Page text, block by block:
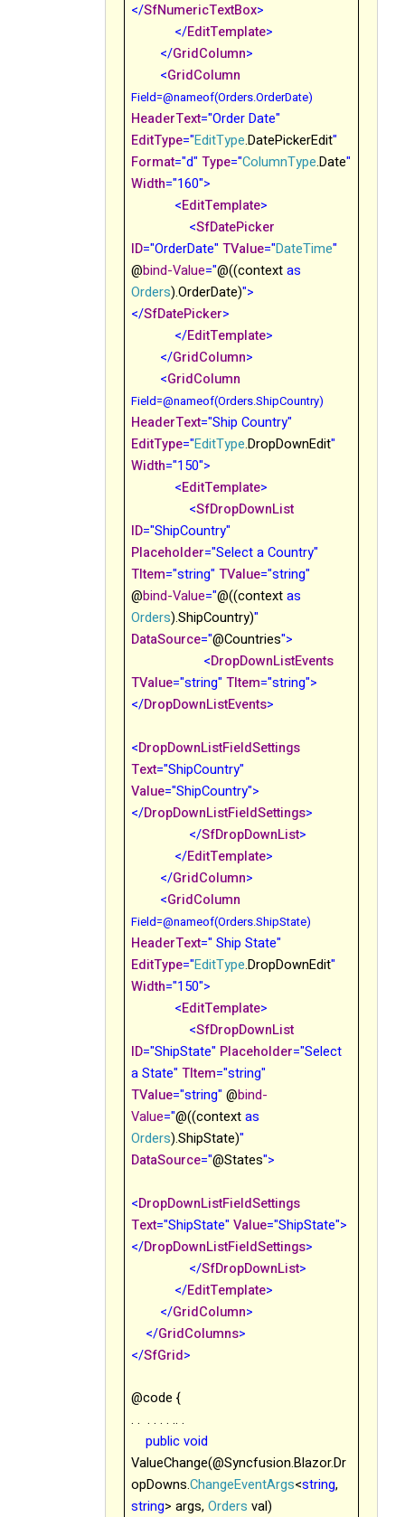
</SfNumericTextBox>
</EditTemplate>
</GridColumn>
<GridColumn
Field=@nameof(Orders.OrderDate)
HeaderText="Order Date"
EditType="EditType.DatePickerEdit"
Format="d" Type="ColumnType.Date"
Width="160">
<EditTemplate>
<SfDatePicker
ID="OrderDate" TValue="DateTime"
@bind-Value="@((contextas
Orders).OrderDate)">
</SfDatePicker>
</EditTemplate>
</GridColumn>
<GridColumn
Field=@nameof(Orders.ShipCountry)
HeaderText="Ship Country"
EditType="EditType.DropDownEdit"
Width="150">
<EditTemplate>
<SfDropDownList
ID="ShipCountry"
Placeholder="Select a Country"
TItem="string" TValue="string"
@bind-Value="@((contextas
Orders).ShipCountry)"
DataSource="@Countries">
<DropDownListEvents
TValue="string" TItem="string">
</DropDownListEvents>
<DropDownListFieldSettings
Text="ShipCountry"
Value="ShipCountry">
</DropDownListFieldSettings>
</SfDropDownList>
</EditTemplate>
</GridColumn>
<GridColumn
Field=@nameof(Orders.ShipState)
HeaderText=" Ship State"
EditType="EditType.DropDownEdit"
Width="150">
<EditTemplate>
<SfDropDownList
ID="ShipState" Placeholder="Select
a State" TItem="string"
TValue="string" @bind-
Value="@((contextas
Orders).ShipState)"
DataSource="@States">
<DropDownListFieldSettings
Text="ShipState" Value="ShipState">
</DropDownListFieldSettings>
</SfDropDownList>
</EditTemplate>
</GridColumn>
</GridColumns>
</SfGrid>
@code {
. . . . . . .. .
publicvoid
ValueChange(@Syncfusion.Blazor.Dr
opDowns.ChangeEventArgs<string,
string> args,Orders val)